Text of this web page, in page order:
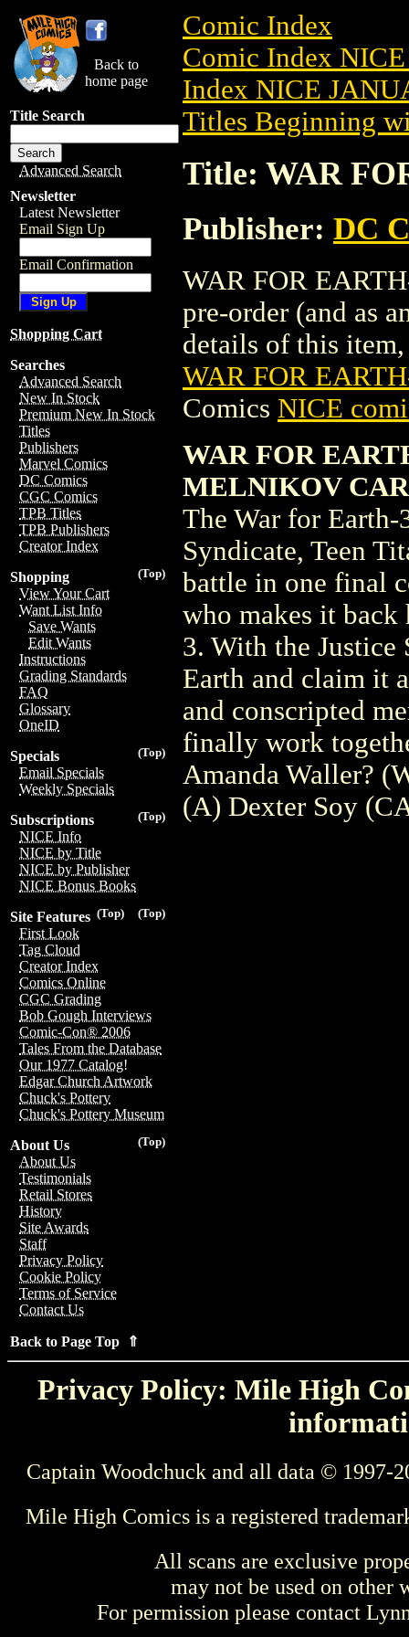
Back to
home page
Title Search
Advanced Search
Newsletter
Latest Newsletter
Email Sign Up
Email Confirmation
Shopping Cart
Searches
Advanced Search
New In Stock
Premium New In Stock
Titles
Publishers
Marvel Comics
DC Comics
CGC Comics
TPB Titles
TPB Publishers
Creator Index
(Top)
Shopping
View Your Cart
Want List Info
Save Wants
Edit Wants
Instructions
Grading Standards
FAQ
Glossary
OneID
(Top)
Specials
Email Specials
Weekly Specials
(Top)
Subscriptions
NICE Info
NICE by Title
NICE by Publisher
NICE Bonus Books
(Top)
(Top)
Site Features
First Look
Tag Cloud
Creator Index
Comics Online
CGC Grading
Bob Gough Interviews
Comic-Con® 2006
Tales From the Database
Our 1977 Catalog!
Edgar Church Artwork
Chuck's Pottery
Chuck's Pottery Museum
(Top)
About Us
About Us
Testimonials
Retail Stores
History
Site Awards
Staff
Privacy Policy
Cookie Policy
Terms of Service
Contact Us
Back to Page Top ⇑
Comic Index
Comic Index
Index NICE
Titles Beginning
Title: WAR
Publisher: DC
WAR FOR
pre-order (and as
details of this
WAR FOR
Comics NICE
WAR FOR
MELNIKOV
The War for Earth-
Syndicate, Teen
battle in one final
who makes it back
3. With the Justice
Earth and claim it
and conscripted
finally work
Amanda Waller?
(A) Dexter Soy
Privacy Policy: Mile High
Captain Woodchuck and all data © 1997-
Mile High Comics is a registered
All scans are exclusive
may not be used on other
For permission please contact